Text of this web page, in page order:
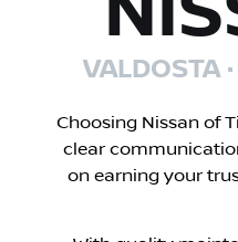
VALDOSTA
Choosing Nissan of
clear
on earning your